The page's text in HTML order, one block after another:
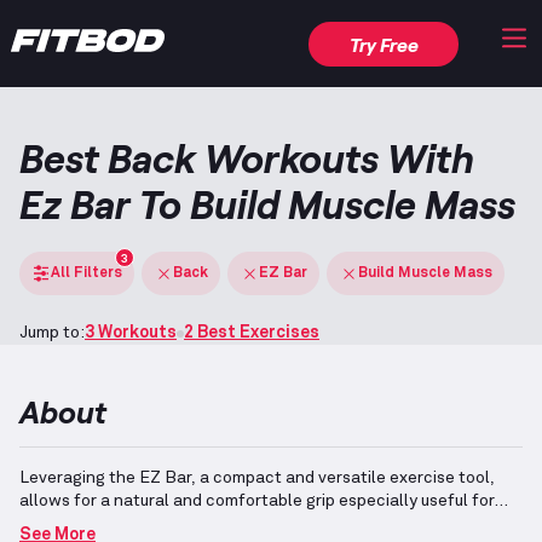
Try Free
Best Back Workouts With
Ez Bar To Build Muscle Mass
All Filters
3
Back EZ Bar Build Muscle Mass
Jump to:3 Workouts 2 Best Exercises
About
Leveraging the EZ Bar, a compact and versatile exercise tool,
allows for a natural and comfortable grip especially useful for
movements like rows and deadlifts.
See More